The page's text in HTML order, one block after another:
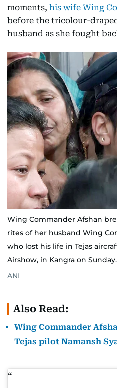
moments, his wife Wing
before the tricolour-
husband as she fought
Wing Commander Afshan
rites of her husband Wing
who lost his life in Tejas
Airshow, in Kangra on Sunday.
ANI
Also Read:
Wing Commander
Tejas pilot Namansh